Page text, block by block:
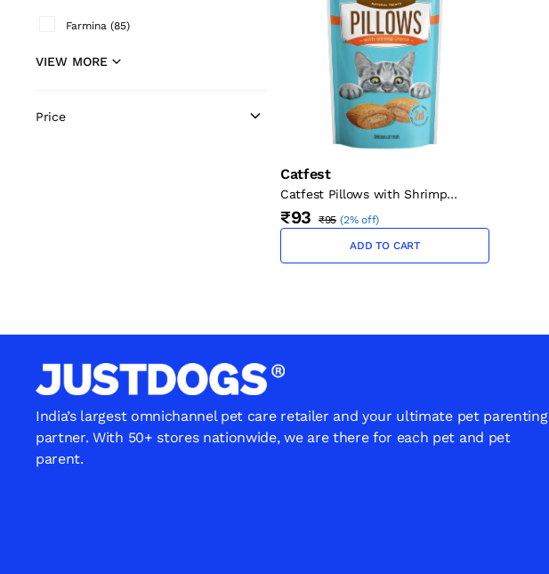
Farmina (85)
VIEW MORE
Price
Catfest
Catfest Pillows with Shrimp
Cream Cat Treats 30g
₹93 ₹95 (2% off)
ADD TO CART
India’s largest omnichannel pet care retailer and your ultimate pet parenting
partner. With 50+ stores nationwide, we are there for each pet and pet
parent.